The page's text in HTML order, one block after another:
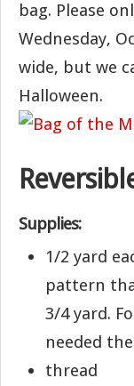
bag. Please
Wednesday,
wide, but we
Halloween.
Supplies:
1/2 yard
pattern
3/4 yard.
needed
thread